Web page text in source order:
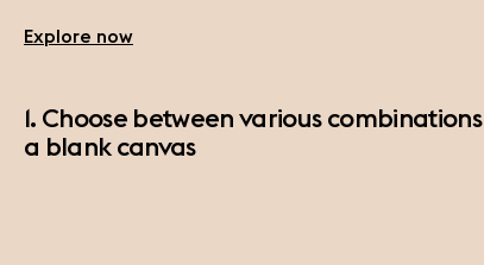
Explore now
1. Choose between various
a blank canvas